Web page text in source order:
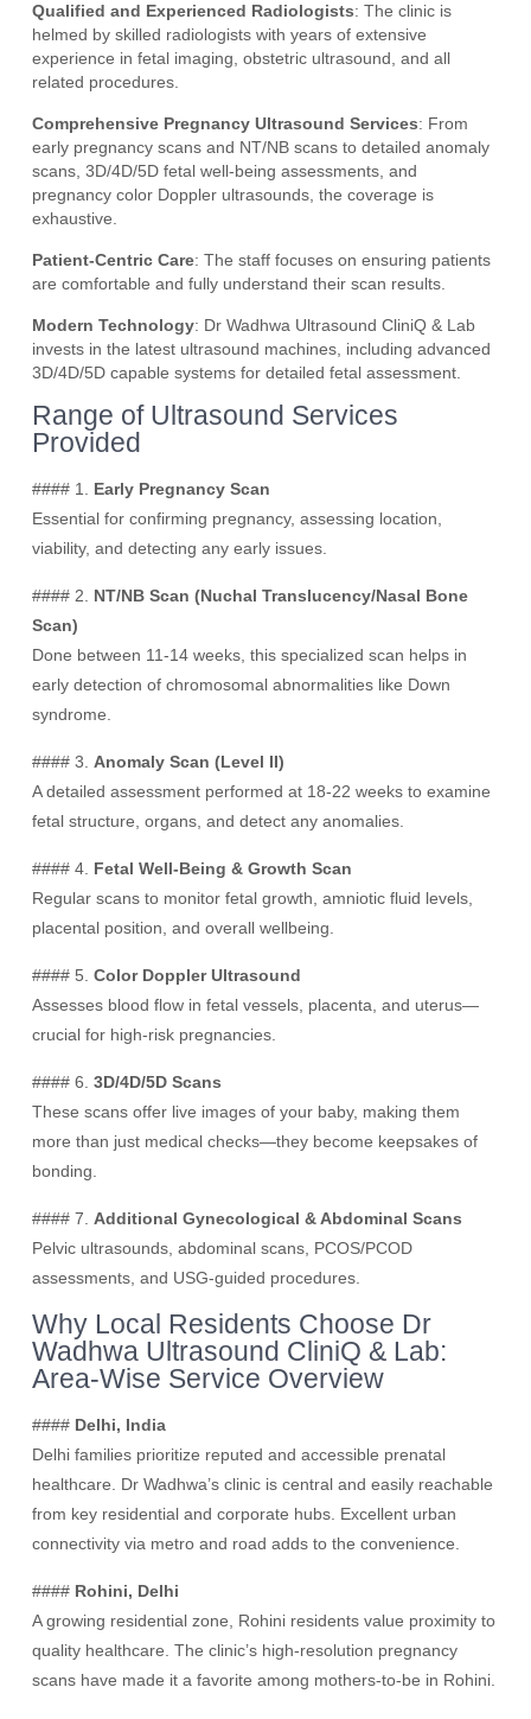
Qualified and Experienced Radiologists: The clinic is
helmed by skilled radiologists with years of extensive
experience in fetal imaging, obstetric ultrasound, and all
related procedures.
Comprehensive Pregnancy Ultrasound Services: From
early pregnancy scans and NT/NB scans to detailed anomaly
scans, 3D/4D/5D fetal well-being assessments, and
pregnancy color Doppler ultrasounds, the coverage is
exhaustive.
Patient-Centric Care: The staff focuses on ensuring patients
are comfortable and fully understand their scan results.
Modern Technology: Dr Wadhwa Ultrasound CliniQ & Lab
invests in the latest ultrasound machines, including advanced
3D/4D/5D capable systems for detailed fetal assessment.
Range of Ultrasound Services
Provided
#### 1. Early Pregnancy Scan
Essential for confirming pregnancy, assessing location,
viability, and detecting any early issues.
#### 2. NT/NB Scan (Nuchal Translucency/Nasal Bone
Scan)
Done between 11-14 weeks, this specialized scan helps in
early detection of chromosomal abnormalities like Down
syndrome.
#### 3. Anomaly Scan (Level II)
A detailed assessment performed at 18-22 weeks to examine
fetal structure, organs, and detect any anomalies.
#### 4. Fetal Well-Being & Growth Scan
Regular scans to monitor fetal growth, amniotic fluid levels,
placental position, and overall wellbeing.
#### 5.Color Doppler Ultrasound
Assesses blood flow in fetal vessels, placenta, and uterus—
crucial for high-risk pregnancies.
#### 6.3D/4D/5D Scans
These scans offer live images of your baby, making them
more than just medical checks—they become keepsakes of
bonding.
#### 7. Additional Gynecological & Abdominal Scans
Pelvic ultrasounds, abdominal scans, PCOS/PCOD
assessments, and USG-guided procedures.
Why Local Residents Choose Dr
Wadhwa Ultrasound CliniQ & Lab:
Area-Wise Service Overview
#### Delhi, India
Delhi families prioritize reputed and accessible prenatal
healthcare. Dr Wadhwa’s clinic is central and easily reachable
from key residential and corporate hubs. Excellent urban
connectivity via metro and road adds to the convenience.
#### Rohini, Delhi
A growing residential zone, Rohini residents value proximity to
quality healthcare. The clinic’s high-resolution pregnancy
scans have made it a favorite among mothers-to-be in Rohini.